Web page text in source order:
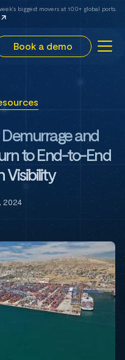
biggest movers at 100+ global ports.
Book a demo
and
to End-to-End
Visibility
2024